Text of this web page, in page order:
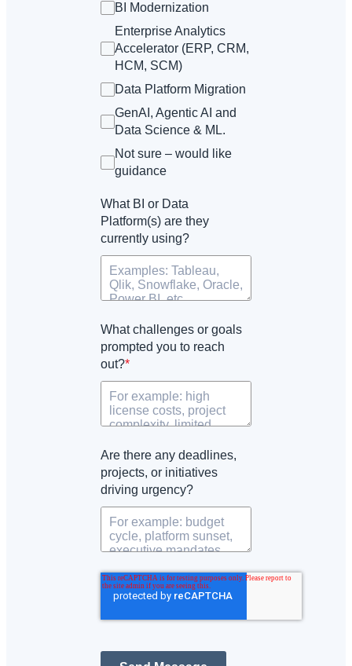
BI Modernization
Enterprise Analytics
Accelerator (ERP, CRM,
HCM, SCM)
Data Platform Migration
GenAI, Agentic AI and
Data Science & ML.
Not sure – would like
guidance
What BI or Data
Platform(s) are they
currently using?
What challenges or goals
prompted you to reach
out?*
Are there any deadlines,
projects, or initiatives
driving urgency?